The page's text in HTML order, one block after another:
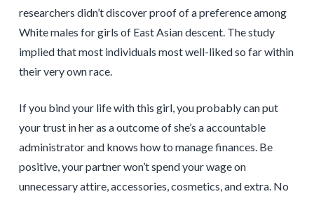
researchers didn’t discover proof of a preference among
White males for girls of East Asian descent. The study
implied that most individuals most well-liked so far within
their very own race.
If you bind your life with this girl, you probably can put
your trust in her as a outcome of she’s a accountable
administrator and knows how to manage finances. Be
positive, your partner won’t spend your wage on
unnecessary attire, accessories, cosmetics, and extra. No